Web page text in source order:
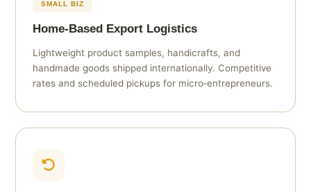
SMALL BIZ
Home‑Based Export Logistics
Lightweight product samples, handicrafts, and
handmade goods shipped internationally. Competitive
rates and scheduled pickups for micro‑entrepreneurs.